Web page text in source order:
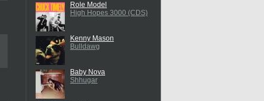
Role Model
High Hopes 3000 (CDS)
Kenny Mason
Bulldawg
Baby Nova
Shhugar